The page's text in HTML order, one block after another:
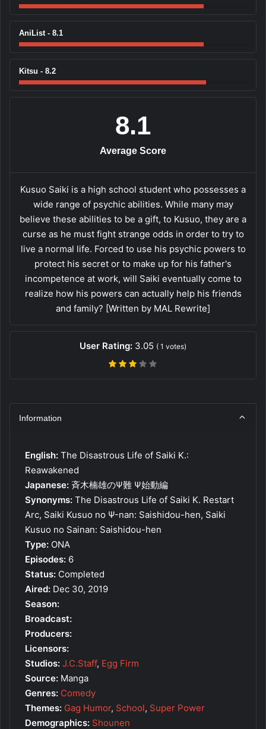
AniList - 8.1
Kitsu - 8.2
8.1
Average Score
Kusuo Saiki is a high school student who possesses a
wide range of psychic abilities. While many may
believe these abilities to be a gift, to Kusuo, they are a
curse as he must fight strange odds in order to try to
live a normal life. Forced to use his psychic powers to
protect his secret or to make up for his father's
incompetence at work, will Saiki eventually come to
realize how his powers can actually help his friends
and family? [Written by MAL Rewrite]
User Rating: 3.05 ( 1 votes)
Information
English: The Disastrous Life of Saiki K.:
Reawakened
Japanese: 斉木楠雄のΨ難 Ψ始動編
Synonyms: The Disastrous Life of Saiki K. Restart
Arc, Saiki Kusuo no Ψ-nan: Saishidou-hen, Saiki
Kusuo no Sainan: Saishidou-hen
Type: ONA
Episodes: 6
Status: Completed
Aired: Dec 30, 2019
Season:
Broadcast:
Producers:
Licensors:
Studios: J.C.Staff, Egg Firm
Source: Manga
Genres: Comedy
Themes: Gag Humor, School, Super Power
Demographics: Shounen